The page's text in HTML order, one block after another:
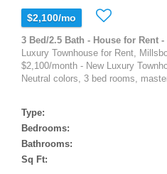
$2,100/mo
3 Bed/2.5 Bath - House for Rent -
Luxury Townhouse for Rent,
$2,100/month - New Luxury
Neutral colors, 3 bed rooms,
Type:
Bedrooms:
Bathrooms:
Sq Ft: